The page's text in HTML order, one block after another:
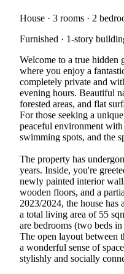
House · 3 rooms · 2
Furnished · 1-story
Welcome to a true hidden
where you enjoy a
completely private and
evening hours. Beautiful
forested areas, and flat
For those seeking a
peaceful environment
swimming spots, and the
The property has
years. Inside, you're
newly painted interior
wooden floors, and a
2023/2024, the house has
a total living area of 55
are bedrooms (two beds
The open layout between
a wonderful sense of
stylishly and socially